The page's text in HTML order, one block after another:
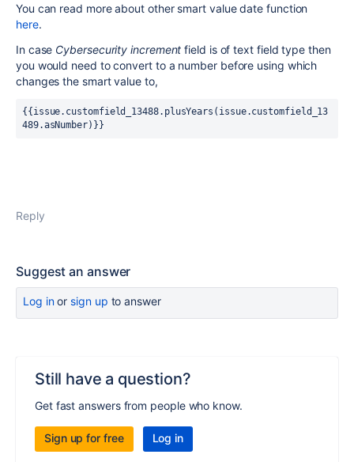
You can read more about other smart value date function
here.
In case Cybersecurity increment field is of text field type then
you would need to convert to a number before using which
changes the smart value to,
{{issue.customfield_13488.plusYears(issue.customfield_13
489.asNumber)}}
Reply
Suggest an answer
Log inor sign up to answer
Still have a question?
Get fast answers from people who know.
Sign up for free Log in